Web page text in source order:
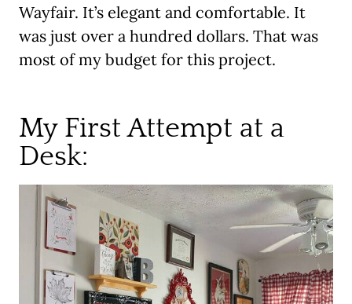
Wayfair. It’s elegant and comfortable. It
was just over a hundred dollars. That was
most of my budget for this project.
My First Attempt at a
Desk: